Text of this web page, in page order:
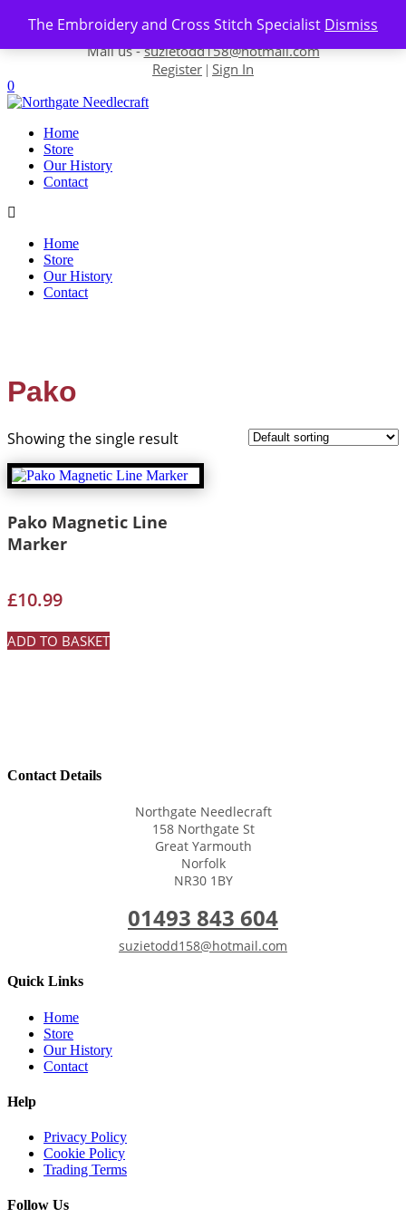
The Embroidery and Cross Stitch Specialist Dismiss
Skip to content
Contact us-01493 843 604
Mail us -suzietodd158@hotmail.com
Register | Sign In
0
Home
Store
Our History
Contact
Home
Store
Our History
Contact
Pako
Showing the single result
Pako Magnetic Line
Marker
£10.99
ADD TO BASKET
Contact Details
Northgate Needlecraft
158 Northgate St
Great Yarmouth
Norfolk
NR30 1BY
01493 843 604
suzietodd158@hotmail.com
Quick Links
Home
Store
Our History
Contact
Help
Privacy Policy
Cookie Policy
Trading Terms
Follow Us